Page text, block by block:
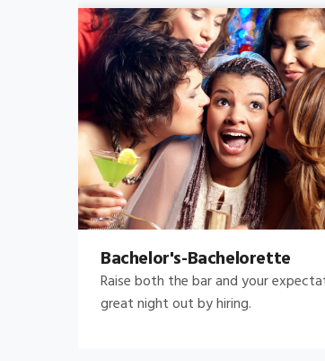
Bachelor's-Bachelorette
Raise both the bar and your
great night out by hiring.